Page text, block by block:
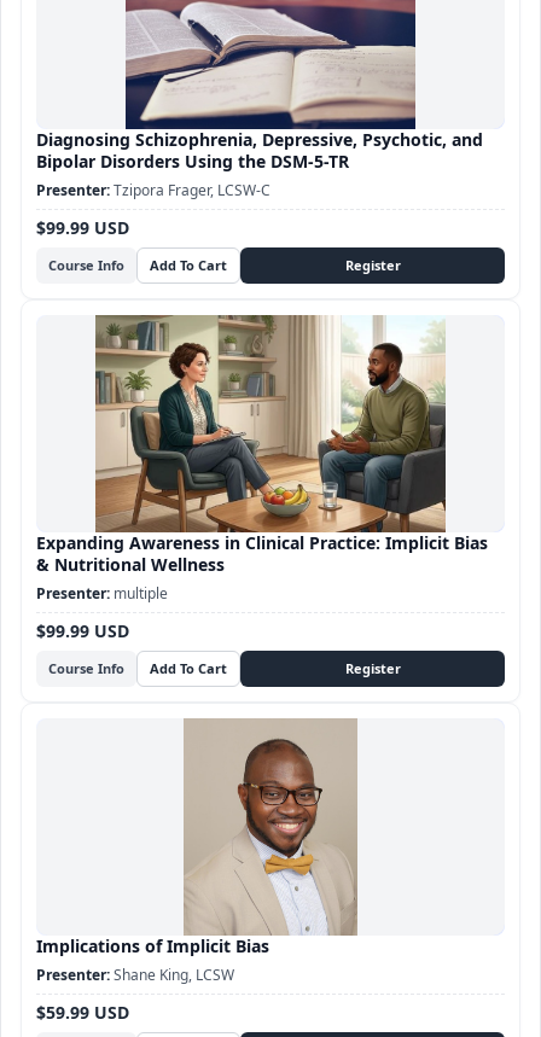
Diagnosing Schizophrenia, Depressive, Psychotic, and
Bipolar Disorders Using the DSM-5-TR
Course Info
$99.99 USD
Tzipora Frager, LCSW-C
Expanding Awareness in Clinical Practice: Implicit Bias
& Nutritional Wellness
Course Info
$99.99 USD
multiple
Implications of Implicit Bias
$59.99 USD
Shane King, LCSW